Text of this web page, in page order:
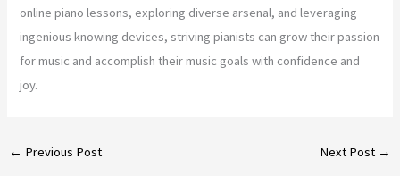
online piano lessons, exploring diverse arsenal, and leveraging
ingenious knowing devices, striving pianists can grow their passion
for music and accomplish their music goals with confidence and
joy.
← Previous Post Next Post →